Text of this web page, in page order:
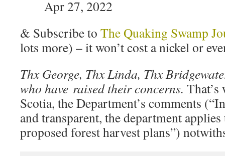
Apr 27, 2022
& Subscribe to The Quaking Swamp
lots more) – it won’t cost a nickel or
Thx George, Thx Linda, Thx
who have raised their concerns. That’s
Scotia, the Department’s comments
and transparent, the department
proposed forest harvest plans”)